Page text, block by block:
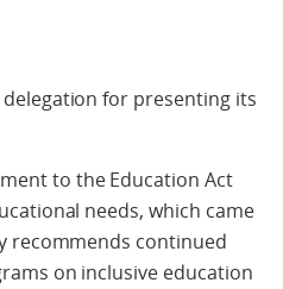
for presenting its
to the Education Act
needs, which came
recommends continued
on inclusive education